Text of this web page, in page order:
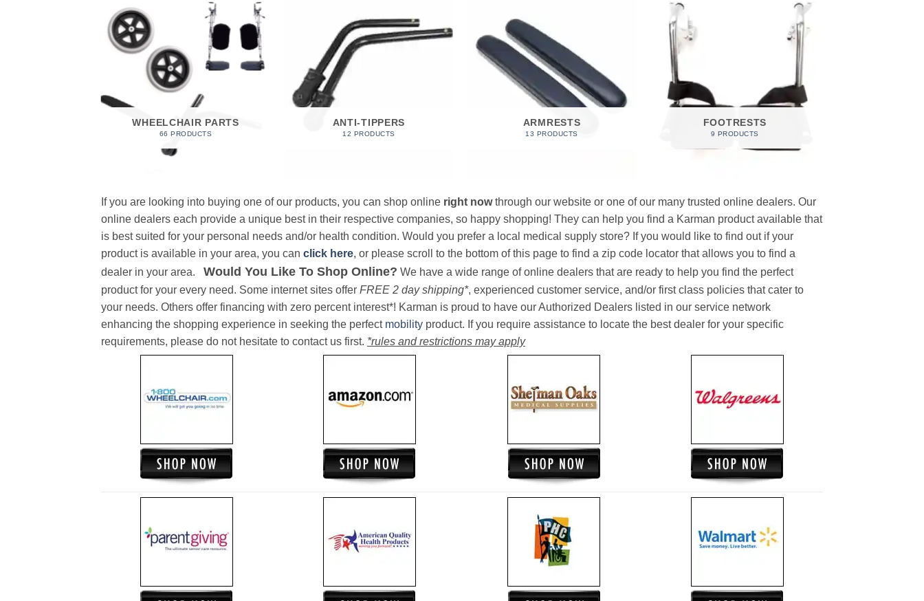
WHEELCHAIR PARTS
66 PRODUCTS
ANTI-TIPPERS
12 PRODUCTS
ARMRESTS
13 PRODUCTS
FOOTRESTS
9 PRODUCTS
If you are looking into buying one of our products, you can shop online right nowthrough our website or one of our many trusted online dealers. Our
online dealers each provide a unique best in their respective companies, so happy shopping! They can help you find a Karman product available that
is best suited for your personal needs and/or health condition. Would you prefer a local medical supply store? If you would like to find out if your
product is available in your area, you can click here, or please scroll to the bottom of this page to find a zip code locator that allows you to find a
dealer in your area. Would You Like To Shop Online? We have a wide range of online dealers that are ready to help you find the perfect
product for your every need. Some internet sites offer FREE 2 day shipping*, experienced customer service, and/or first class policies that cater to
your needs. Others offer financing with zero percent interest*! Karman is proud to have our Authorized Dealers listed in our service network
enhancing the shopping experience in seeking the perfect mobility product. If you require assistance to locate the best dealer for your specific
requirements, please do not hesitate to contact us first. *rules and restrictions may apply